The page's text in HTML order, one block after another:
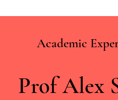
Academic
Prof Alex